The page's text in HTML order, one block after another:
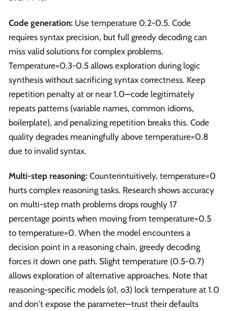
Code generation: Use temperature 0.2-0.5. Code
requires syntax precision, but full greedy decoding can
miss valid solutions for complex problems.
Temperature=0.3-0.5 allows exploration during logic
synthesis without sacrificing syntax correctness. Keep
repetition penalty at or near 1.0—code legitimately
repeats patterns (variable names, common idioms,
boilerplate), and penalizing repetition breaks this. Code
quality degrades meaningfully above temperature=0.8
due to invalid syntax.
Multi-step reasoning: Counterintuitively, temperature=0
hurts complex reasoning tasks. Research shows accuracy
on multi-step math problems drops roughly 17
percentage points when moving from temperature=0.5
to temperature=0. When the model encounters a
decision point in a reasoning chain, greedy decoding
forces it down one path. Slight temperature (0.5-0.7)
allows exploration of alternative approaches. Note that
reasoning-specific models (o1, o3) lock temperature at 1.0
and don't expose the parameter—trust their defaults